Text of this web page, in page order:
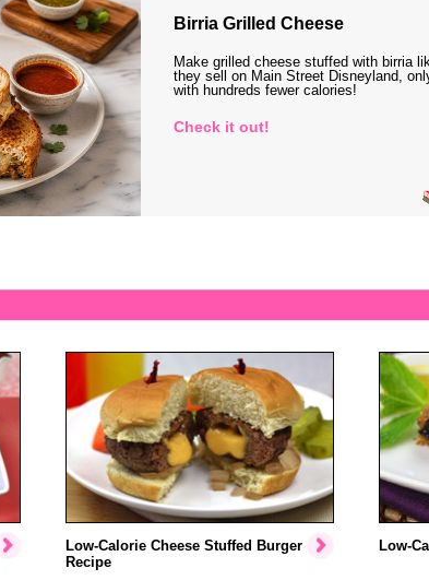
Birria Grilled Cheese
Make grilled cheese stuffed with birria
they sell on Main Street Disneyland,
with hundreds fewer calories!
Check it out!
Low-Calorie Cheese Stuffed Burger
Recipe
Low-